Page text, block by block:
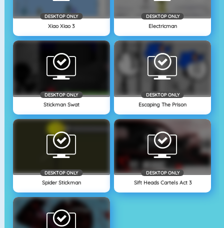
DESKTOP ONLY
Xiao Xiao 3
DESKTOP ONLY
Electricman
DESKTOP ONLY
Stickman Swat
DESKTOP ONLY
Escaping The Prison
DESKTOP ONLY
Spider Stickman
DESKTOP ONLY
Sift Heads Cartels Act 3